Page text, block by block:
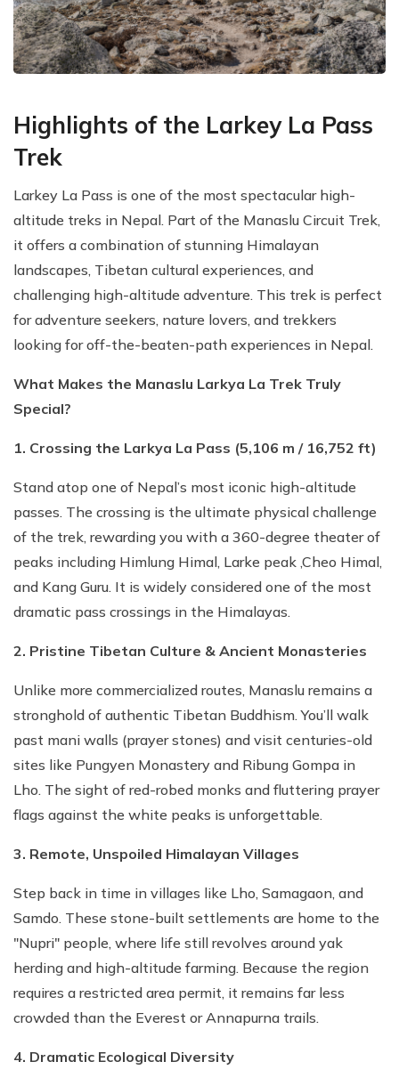
Highlights of the Larkey La Pass
Trek
Larkey La Pass is one of the most spectacular high-
altitude treks in Nepal. Part of the Manaslu Circuit Trek,
it offers a combination of stunning Himalayan
landscapes, Tibetan cultural experiences, and
challenging high-altitude adventure. This trek is perfect
for adventure seekers, nature lovers, and trekkers
looking for off-the-beaten-path experiences in Nepal.
What Makes the Manaslu Larkya La Trek Truly
Special?
1. Crossing the Larkya La Pass (5,106 m / 16,752 ft)
Stand atop one of Nepal’s most iconic high-altitude
passes. The crossing is the ultimate physical challenge
of the trek, rewarding you with a 360-degree theater of
peaks including Himlung Himal, Larke peak ,Cheo Himal,
and Kang Guru. It is widely considered one of the most
dramatic pass crossings in the Himalayas.
2. Pristine Tibetan Culture & Ancient Monasteries
Unlike more commercialized routes, Manaslu remains a
stronghold of authentic Tibetan Buddhism. You’ll walk
past mani walls (prayer stones) and visit centuries-old
sites like Pungyen Monastery and Ribung Gompa in
Lho. The sight of red-robed monks and fluttering prayer
flags against the white peaks is unforgettable.
3. Remote, Unspoiled Himalayan Villages
Step back in time in villages like Lho, Samagaon, and
Samdo. These stone-built settlements are home to the
"Nupri" people, where life still revolves around yak
herding and high-altitude farming. Because the region
requires a restricted area permit, it remains far less
crowded than the Everest or Annapurna trails.
4. Dramatic Ecological Diversity